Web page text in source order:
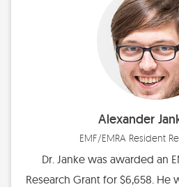
Alexander
EMF/EMRA Resident
Dr. Janke was awarded an
Research Grant for $6,658.